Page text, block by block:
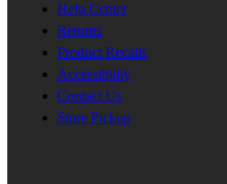
Help Center
Returns
Product Recalls
Accessibility
Contact Us
Store Pickup